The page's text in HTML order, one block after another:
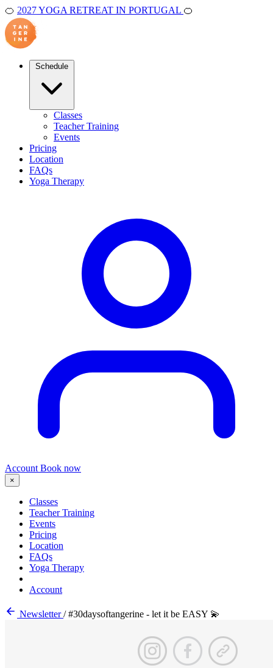
🍊 2027 YOGA RETREAT IN PORTUGAL 🍊
Classes
Teacher Training
Events
Pricing
Location
FAQs
Yoga Therapy
Account Book now
×
Classes
Teacher Training
Events
Pricing
Location
FAQs
Yoga Therapy
Account
Newsletter/ #30daysoftangerine - let it be EASY 💫